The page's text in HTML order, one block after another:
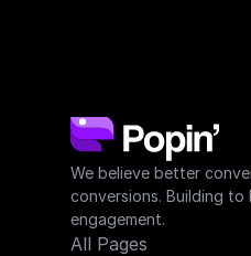
We believe better
conversions. Building to
engagement.
All Pages